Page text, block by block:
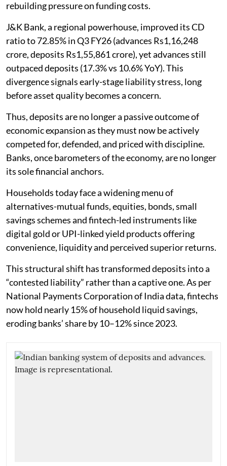
rebuilding pressure on funding costs.
J&K Bank, a regional powerhouse, improved its CD
ratio to 72.85% in Q3 FY26 (advances Rs1,16,248
crore, deposits Rs1,55,861 crore), yet advances still
outpaced deposits (17.3% vs 10.6% YoY). This
divergence signals early-stage liability stress, long
before asset quality becomes a concern.
Thus, deposits are no longer a passive outcome of
economic expansion as they must now be actively
competed for, defended, and priced with discipline.
Banks, once barometers of the economy, are no longer
its sole financial anchors.
Households today face a widening menu of
alternatives-mutual funds, equities, bonds, small
savings schemes and fintech-led instruments like
digital gold or UPI-linked yield products offering
convenience, liquidity and perceived superior returns.
This structural shift has transformed deposits into a
“contested liability” rather than a captive one. As per
National Payments Corporation of India data, fintechs
now hold nearly 15% of household liquid savings,
eroding banks’ share by 10–12% since 2023.